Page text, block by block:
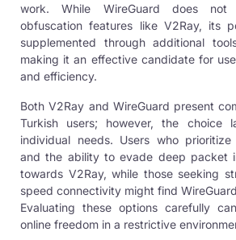
work. While WireGuard does not
obfuscation features like V2Ray, its
supplemented through additional
making it an effective candidate for
and efficiency.
Both V2Ray and WireGuard present
Turkish users; however, the choice
individual needs. Users who
and the ability to evade deep packet
towards V2Ray, while those seeking
speed connectivity might find
Evaluating these options carefully
online freedom in a restrictive